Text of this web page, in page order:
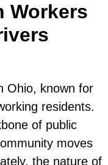
Workers
Ohio, known for
residents.
of public
moves
the nature of